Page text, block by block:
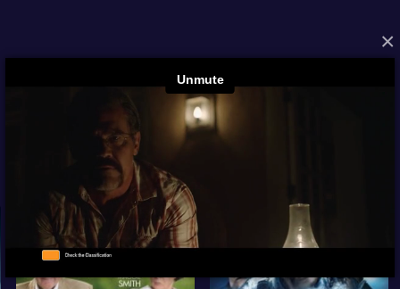
×
FROM THE ARCHIVES